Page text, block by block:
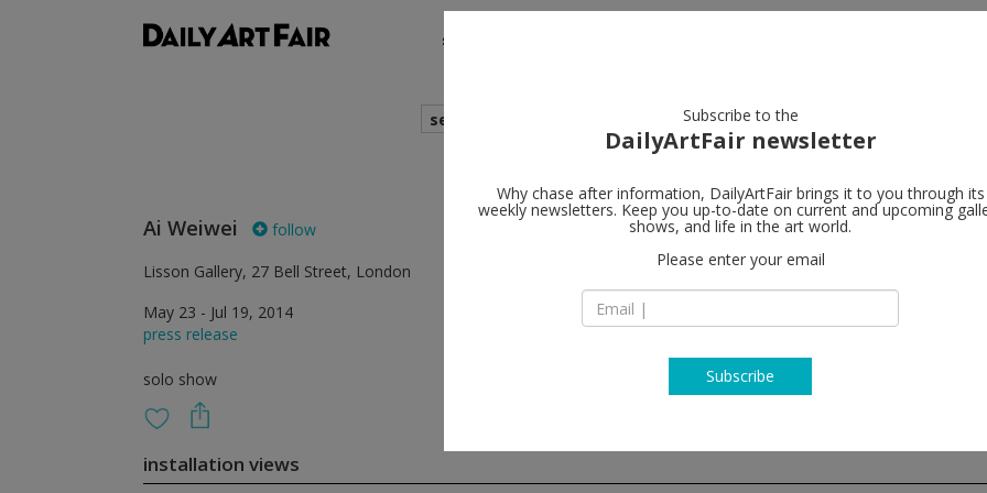
shows
search
Ai Weiwei
follow
Lisson Gallery, 27 Bell Street, London
May 23 - Jul 19, 2014
press release
solo show
Lisson Gallery
NW1 5DA London
T + 44(0)20 7724 2739
http://
installation views
Subscribe to the
DailyArtFair newsletter
Why chase after information, DailyArtFair brings it to you through its
weekly newsletters. Keep you up-to-date on current and upcoming
shows, and life in the art world.
Please enter your email
Subscribe